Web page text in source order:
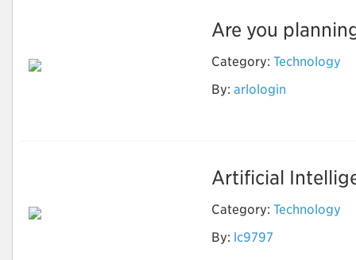
Are you
Category: Technology
By: arlologin
Artificial
Category: Technology
By: lc9797